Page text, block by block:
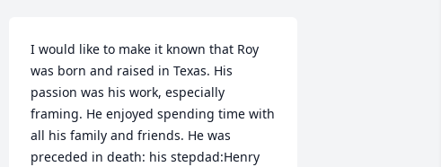
I would like to make it known that Roy
was born and raised in Texas. His
passion was his work, especially
framing. He enjoyed spending time with
all his family and friends. He was
preceded in death: his stepdad:Henry